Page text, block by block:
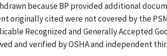
because BP provided additional
originally cited were not covered by the
Recognized and Generally Accepted
and verified by OSHA and independent